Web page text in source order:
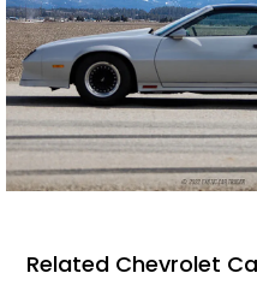
Related Chevrolet